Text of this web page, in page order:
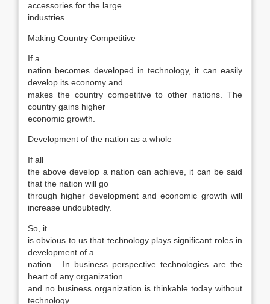
accessories for the large
industries.
Making Country Competitive
If a
nation becomes developed in technology, it can easily
develop its economy and
makes the country competitive to other nations. The
country gains higher
economic growth.
Development of the nation as a whole
If all
the above develop a nation can achieve, it can be said
that the nation will go
through higher development and economic growth will
increase undoubtedly.
So, it
is obvious to us that technology plays significant roles in
development of a
nation . In business perspective technologies are the
heart of any organization
and no business organization is thinkable today without
technology.